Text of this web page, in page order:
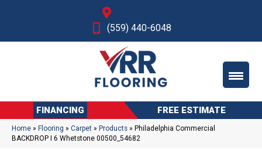
(559) 440-6048
FINANCING FREE ESTIMATE
Home » Flooring » Carpet » Products » Philadelphia Commercial
BACKDROP I 6 Whetstone 00500_54682